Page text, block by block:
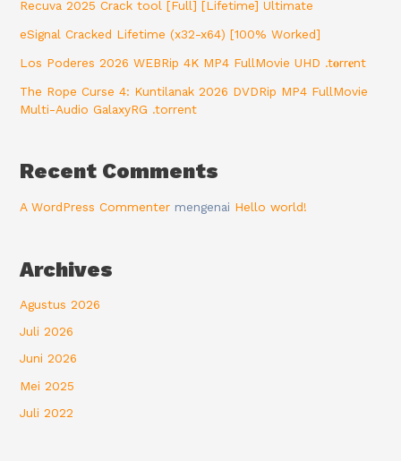
Recuva 2025 Crack tool [Full] [Lifetime] Ultimate
eSignal Cracked Lifetime (x32-x64) [100% Worked]
Los Poderes 2026 WEBRip 4K MP4 FullMovie UHD .t𝐨rr𝐞nt
The Rope Curse 4: Kuntilanak 2026 DVDRip MP4 FullMovie
Multi-Audio GalaxyRG .torrent
Recent Comments
A WordPress Commenter mengenai Hello world!
Archives
Agustus 2026
Juli 2026
Juni 2026
Mei 2025
Juli 2022